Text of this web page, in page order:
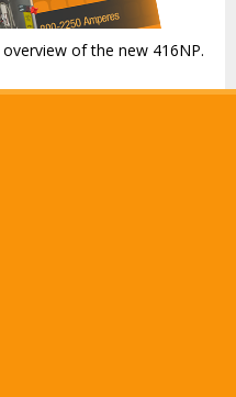
of the new 416NP.